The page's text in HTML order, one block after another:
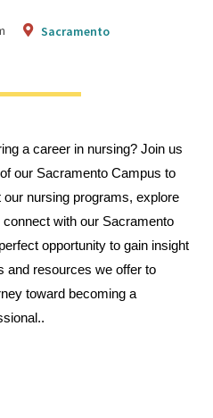
Sacramento
a career in nursing? Join us
our Sacramento Campus to
our nursing programs, explore
with our Sacramento
opportunity to gain insight
and resources we offer to
toward becoming a